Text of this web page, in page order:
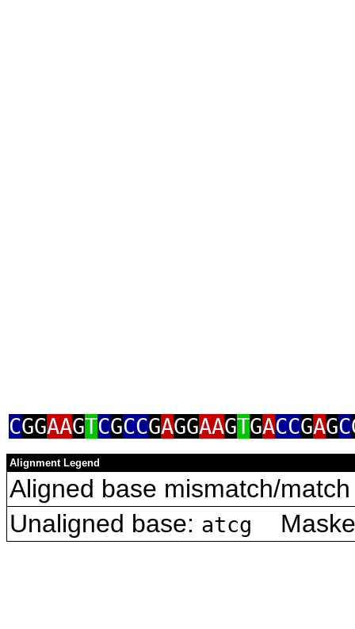
CGGAAGTCGCCGAGGAAGTGACCGAGC
Alignment Legend
Aligned base mismatch/
Unaligned base: atcg